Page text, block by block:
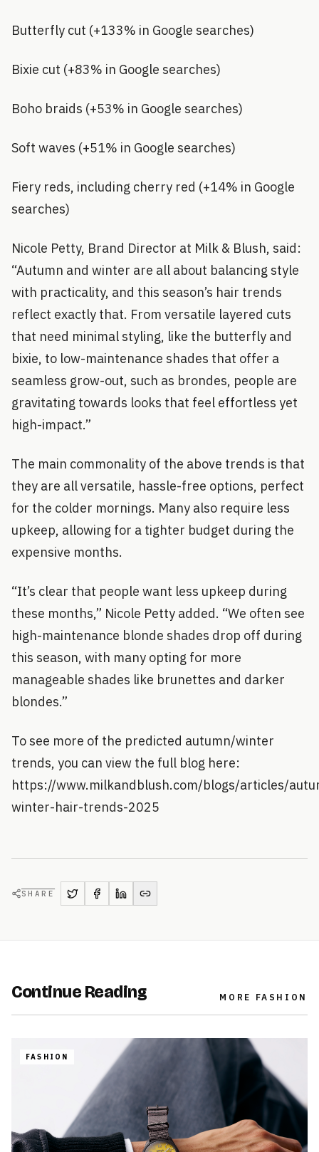
Butterfly cut (+133% in Google searches)
Bixie cut (+83% in Google searches)
Boho braids (+53% in Google searches)
Soft waves (+51% in Google searches)
Fiery reds, including cherry red (+14% in Google
searches)
Nicole Petty, Brand Director at Milk & Blush, said:
“Autumn and winter are all about balancing style
with practicality, and this season’s hair trends
reflect exactly that. From versatile layered cuts
that need minimal styling, like the butterfly and
bixie, to low-maintenance shades that offer a
seamless grow-out, such as brondes, people are
gravitating towards looks that feel effortless yet
high-impact.”
The main commonality of the above trends is that
they are all versatile, hassle-free options, perfect
for the colder mornings. Many also require less
upkeep, allowing for a tighter budget during the
expensive months.
“It’s clear that people want less upkeep during
these months,” Nicole Petty added. “We often see
high-maintenance blonde shades drop off during
this season, with many opting for more
manageable shades like brunettes and darker
blondes.”
To see more of the predicted autumn/winter
trends, you can view the full blog here:
https://www.milkandblush.com/blogs/articles/
winter-hair-trends-2025
SHARE
Continue Reading MORE FASHION
FASHION